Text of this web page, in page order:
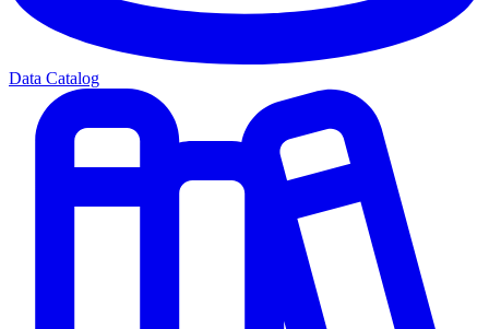
Data Catalog